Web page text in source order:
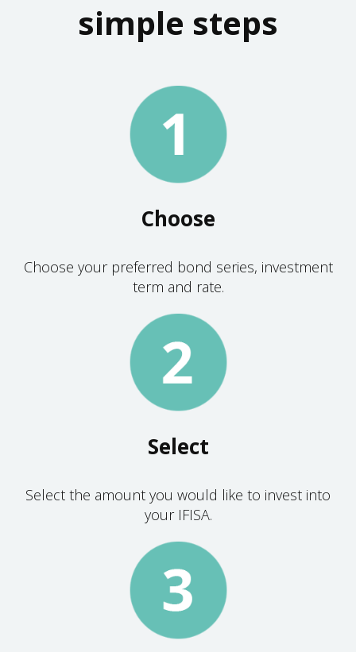
simple steps
Choose
Choose your preferred bond series, investment
term and rate.
Select
Select the amount you would like to invest into
your IFISA.